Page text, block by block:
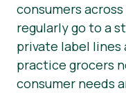
consumers
regularly go to a
private label lines
practice grocers
consumer needs